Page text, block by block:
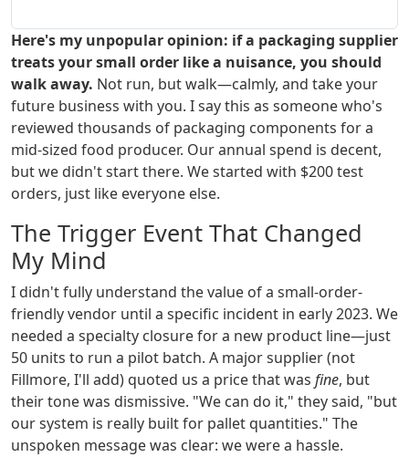
Here's my unpopular opinion: if a packaging supplier
treats your small order like a nuisance, you should
walk away. Not run, but walk—calmly, and take your
future business with you. I say this as someone who's
reviewed thousands of packaging components for a
mid-sized food producer. Our annual spend is decent,
but we didn't start there. We started with $200 test
orders, just like everyone else.
The Trigger Event That Changed
My Mind
I didn't fully understand the value of a small-order-
friendly vendor until a specific incident in early 2023. We
needed a specialty closure for a new product line—just
50 units to run a pilot batch. A major supplier (not
Fillmore, I'll add) quoted us a price that was fine, but
their tone was dismissive. "We can do it," they said, "but
our system is really built for pallet quantities." The
unspoken message was clear: we were a hassle.